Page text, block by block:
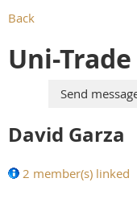
Back
Uni-
David Garza
2 member(s) linked